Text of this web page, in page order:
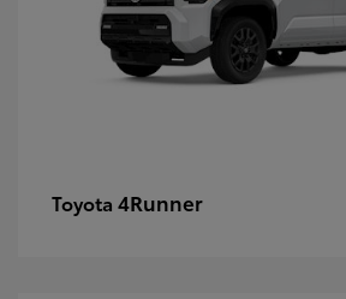
Toyota 4Runner